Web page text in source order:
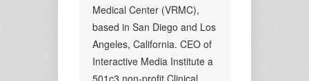
Medical Center (VRMC),
based in San Diego and Los
Angeles, California. CEO of
Interactive Media Institute a
501c3 non-profit Clinical